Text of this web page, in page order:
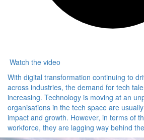
Watch the video
With digital transformation continuing to
across industries, the demand for tech
increasing. Technology is moving at an
organisations in the tech space are
impact and growth. However, in terms of
workforce, they are lagging way behind